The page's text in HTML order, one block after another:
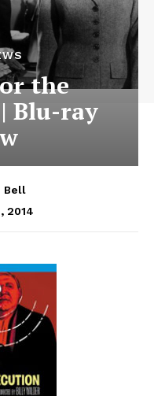
the
Blu-ray
Bell
2014